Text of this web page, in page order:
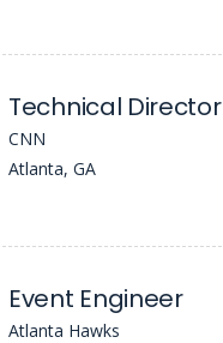
Technical Director
CNN
Atlanta, GA
Event Engineer
Atlanta Hawks